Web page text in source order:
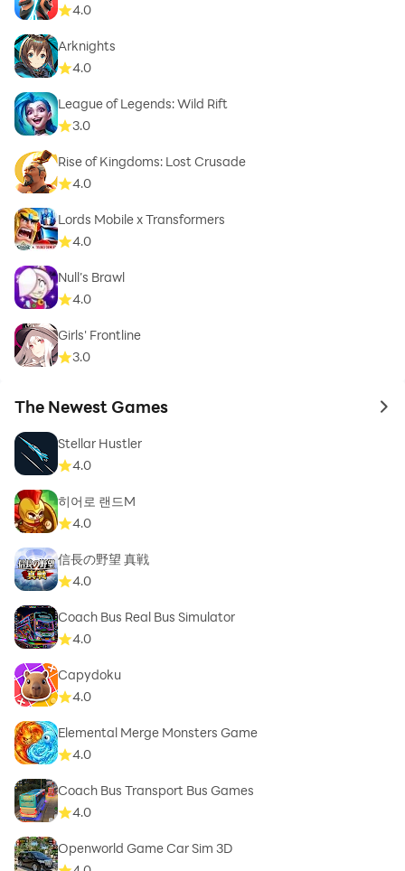
4.0
Arknights
4.0
League of Legends: Wild Rift
3.0
Rise of Kingdoms: Lost Crusade
4.0
Lords Mobile x Transformers
4.0
Null’s Brawl
4.0
Girls' Frontline
3.0
The Newest Games to
Stellar Hustler
4.0
히어로 랜드M
4.0
信長の野望 真戦
4.0
Coach Bus Real Bus Simulator
4.0
Capydoku
4.0
Elemental Merge Monsters Game
4.0
Coach Bus Transport Bus Games
4.0
Openworld Game Car Sim 3D